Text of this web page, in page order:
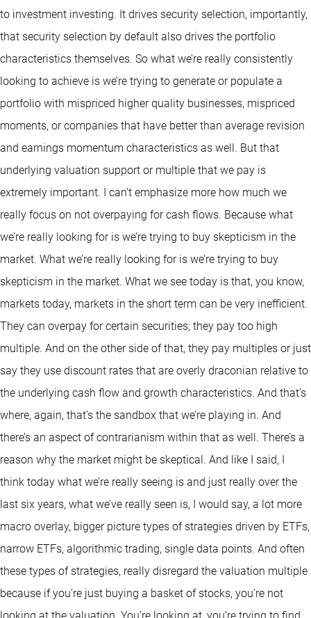
to investment investing. It drives security selection, importantly,
that security selection by default also drives the portfolio
characteristics themselves. So what we’re really consistently
looking to achieve is we’re trying to generate or populate a
portfolio with mispriced higher quality businesses, mispriced
moments, or companies that have better than average revision
and earnings momentum characteristics as well. But that
underlying valuation support or multiple that we pay is
extremely important. I can’t emphasize more how much we
really focus on not overpaying for cash flows. Because what
we’re really looking for is we’re trying to buy skepticism in the
market. What we’re really looking for is we’re trying to buy
skepticism in the market. What we see today is that, you know,
markets today, markets in the short term can be very inefficient.
They can overpay for certain securities; they pay too high
multiple. And on the other side of that, they pay multiples or just
say they use discount rates that are overly draconian relative to
the underlying cash flow and growth characteristics. And that’s
where, again, that’s the sandbox that we’re playing in. And
there’s an aspect of contrarianism within that as well. There’s a
reason why the market might be skeptical. And like I said, I
think today what we’re really seeing is and just really over the
last six years, what we’ve really seen is, I would say, a lot more
macro overlay, bigger picture types of strategies driven by ETFs,
narrow ETFs, algorithmic trading, single data points. And often
these types of strategies, really disregard the valuation multiple
because if you’re just buying a basket of stocks, you’re not
looking at the valuation. You’re looking at, you’re trying to find